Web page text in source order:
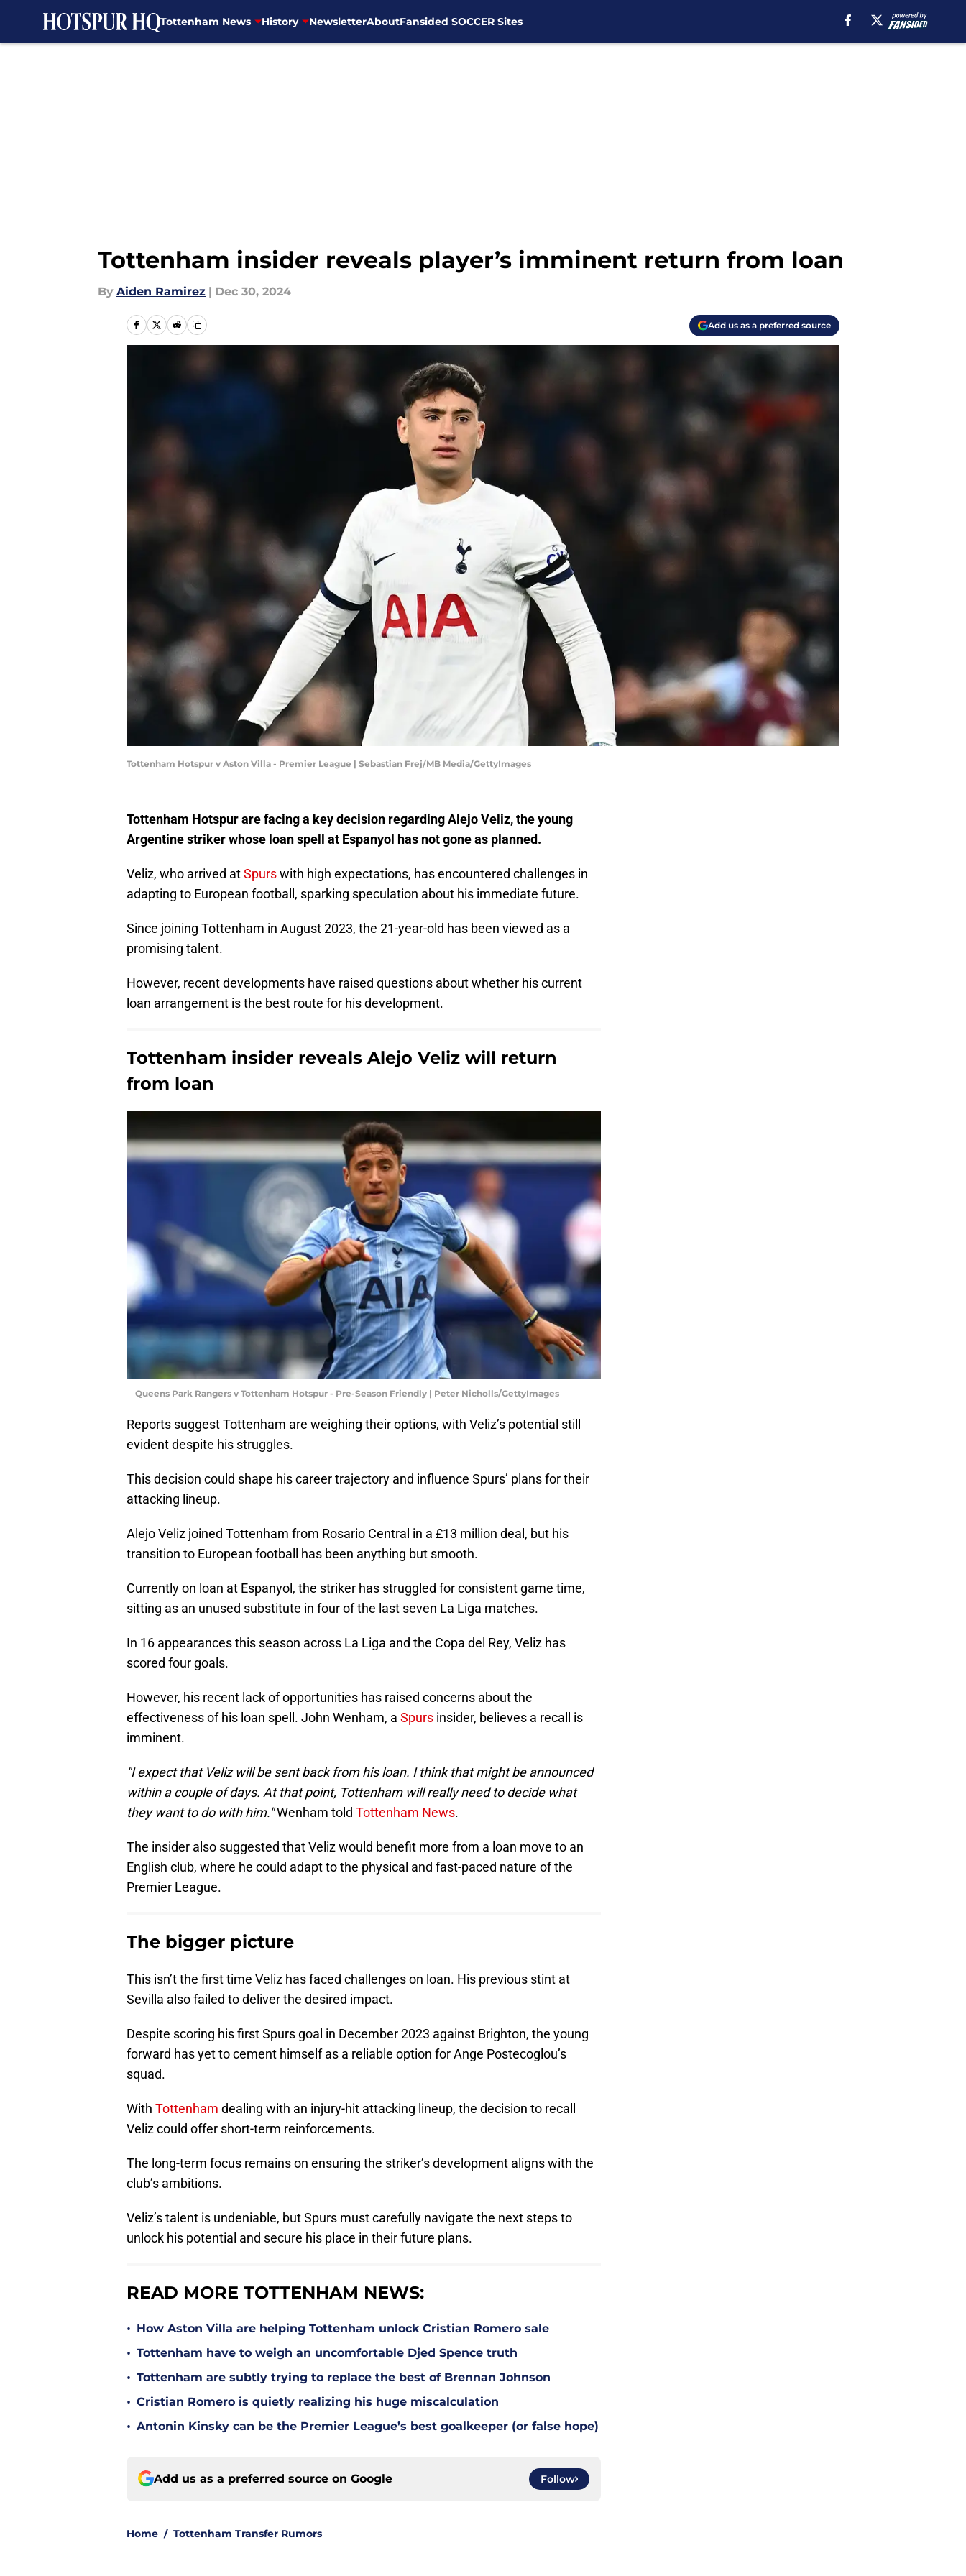
Tottenham News History NewsletterAboutFansided SOCCER Sites
Tottenham insider reveals player’s imminent return from loan
By Aiden Ramirez | Dec 30, 2024
Add us as a preferred source
Tottenham Hotspur v Aston Villa - Premier League | Sebastian Frej/MB Media/GettyImages
Tottenham Hotspur are facing a key decision regarding Alejo Veliz, the young
Argentine striker whose loan spell at Espanyol has not gone as planned.
Veliz, who arrived atSpurswith high expectations, has encountered challenges in
adapting to European football, sparking speculation about his immediate future.
Since joining Tottenham in August 2023, the 21-year-old has been viewed as a
promising talent.
However, recent developments have raised questions about whether his current
loan arrangement is the best route for his development.
Tottenham insider reveals Alejo Veliz will return
from loan
Queens Park Rangers v Tottenham Hotspur - Pre-Season Friendly | Peter Nicholls/GettyImages
Reports suggest Tottenham are weighing their options, with Veliz’s potential still
evident despite his struggles.
This decision could shape his career trajectory and influence Spurs’ plans for their
attacking lineup.
Alejo Veliz joined Tottenham from Rosario Central in a £13 million deal, but his
transition to European football has been anything but smooth.
Currently on loan at Espanyol, the striker has struggled for consistent game time,
sitting as an unused substitute in four of the last seven La Liga matches.
In 16 appearances this season across La Liga and the Copa del Rey, Veliz has
scored four goals.
However, his recent lack of opportunities has raised concerns about the
effectiveness of his loan spell. John Wenham, a Spurs insider, believes a recall is
imminent.
"I expect that Veliz will be sent back from his loan. I think that might be announced
within a couple of days. At that point, Tottenham will really need to decide what
they want to do with him."Wenham told Tottenham News.
The insider also suggested that Veliz would benefit more from a loan move to an
English club, where he could adapt to the physical and fast-paced nature of the
Premier League.
The bigger picture
This isn’t the first time Veliz has faced challenges on loan. His previous stint at
Sevilla also failed to deliver the desired impact.
Despite scoring his first Spurs goal in December 2023 against Brighton, the young
forward has yet to cement himself as a reliable option for Ange Postecoglou’s
squad.
With Tottenham dealing with an injury-hit attacking lineup, the decision to recall
Veliz could offer short-term reinforcements.
The long-term focus remains on ensuring the striker’s development aligns with the
club’s ambitions.
Veliz’s talent is undeniable, but Spurs must carefully navigate the next steps to
unlock his potential and secure his place in their future plans.
READ MORE TOTTENHAM NEWS:
• How Aston Villa are helping Tottenham unlock Cristian Romero sale
• Tottenham have to weigh an uncomfortable Djed Spence truth
• Tottenham are subtly trying to replace the best of Brennan Johnson
• Cristian Romero is quietly realizing his huge miscalculation
• Antonin Kinsky can be the Premier League’s best goalkeeper (or false hope)
Add us as a preferred source on Google Follow
Home / Tottenham Transfer Rumors